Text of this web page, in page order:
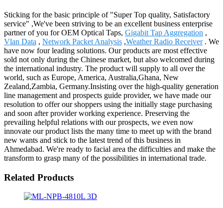
Sticking for the basic principle of "Super Top quality, Satisfactory
service" ,We've been striving to be an excellent business enterprise
partner of you for OEM Optical Taps, Gigabit Tap Aggregation ,
Vlan Data , Network Packet Analysis ,Weather Radio Receiver. We
have now four leading solutions. Our products are most effective
sold not only during the Chinese market, but also welcomed during
the international industry. The product will supply to all over the
world, such as Europe, America, Australia,Ghana, New
Zealand,Zambia, Germany.Insisting over the high-quality generation
line management and prospects guide provider, we have made our
resolution to offer our shoppers using the initially stage purchasing
and soon after provider working experience. Preserving the
prevailing helpful relations with our prospects, we even now
innovate our product lists the many time to meet up with the brand
new wants and stick to the latest trend of this business in
Ahmedabad. We're ready to facial area the difficulties and make the
transform to grasp many of the possibilities in international trade.
Related Products